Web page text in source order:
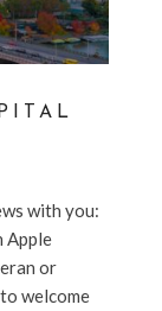
with you:
Apple
or
welcome